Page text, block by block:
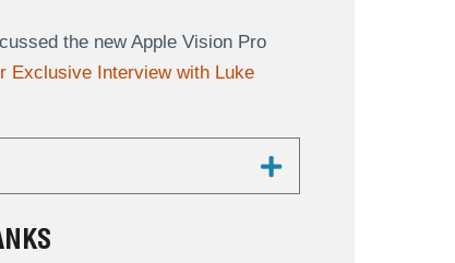
the new Apple Vision Pro
Exclusive Interview with Luke